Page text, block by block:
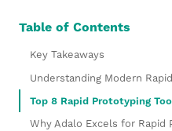
Table of Contents
Key Takeaways
Understanding Modern
Top 8 Rapid Prototyping
Why Adalo Excels for Rapid